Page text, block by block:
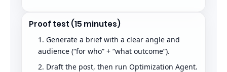
Proof test (15 minutes)
Generate a brief with a clear angle and
audience (“for who” + “what outcome”).
Draft the post, then run Optimization Agent.